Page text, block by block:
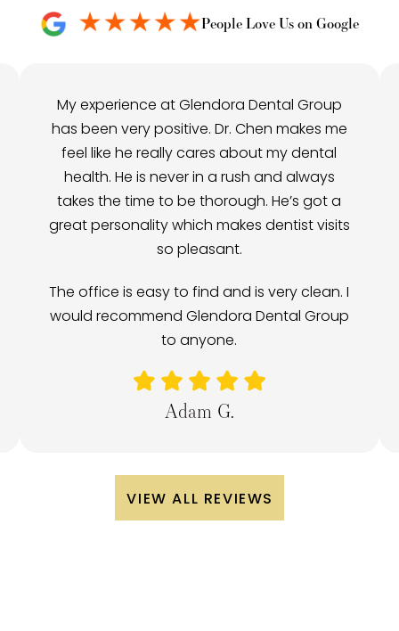
People Love Us on Google
My experience at Glendora Dental Group
has been very positive. Dr. Chen makes me
feel like he really cares about my dental
health. He is never in a rush and always
takes the time to be thorough. He’s got a
great personality which makes dentist visits
so pleasant.
The office is easy to find and is very clean. I
would recommend Glendora Dental Group
to anyone.
Adam G.
VIEW ALL REVIEWS